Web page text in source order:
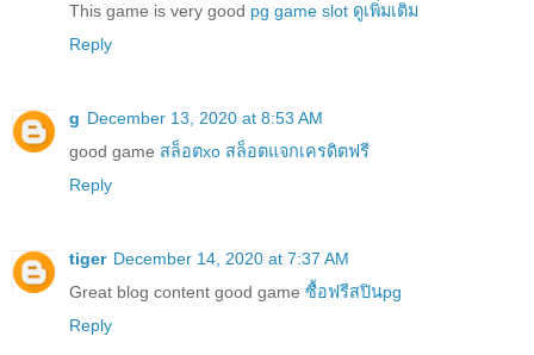
This game is very good pg game slot ดูเพิ่มเติม
Reply
g December 13, 2020 at 8:53 AM
good game สล็อตxo สล็อตแจกเครดิตฟรี
Reply
tiger December 14, 2020 at 7:37 AM
Great blog content good game ซื้อฟรีสปินpg
Reply